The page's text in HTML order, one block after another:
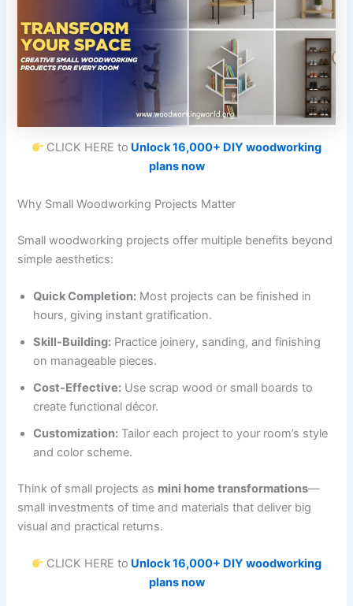
CLICK HERE to Unlock 16,000+ DIY woodworking
plans now
Why Small Woodworking Projects Matter
Small woodworking projects offer multiple benefits beyond
simple aesthetics:
Quick Completion: Most projects can be finished in
hours, giving instant gratification.
Skill-Building: Practice joinery, sanding, and finishing
on manageable pieces.
Cost-Effective: Use scrap wood or small boards to
create functional décor.
Customization: Tailor each project to your room’s style
and color scheme.
Think of small projects as mini home transformations—
small investments of time and materials that deliver big
visual and practical returns.
CLICK HERE to Unlock 16,000+ DIY woodworking
plans now